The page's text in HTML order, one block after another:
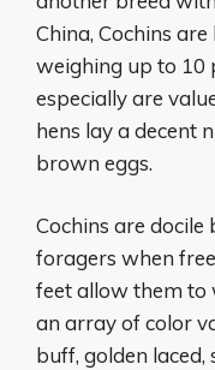
China, Cochins
weighing up to 10
especially are
hens lay a decent
brown eggs.
Cochins are
foragers when
feet allow them to
an array of color
buff, golden laced,